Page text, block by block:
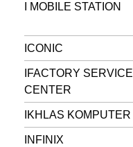
I MOBILE STATION
ICONIC
IFACTORY SERVICE
CENTER
IKHLAS KOMPUTER
INFINIX